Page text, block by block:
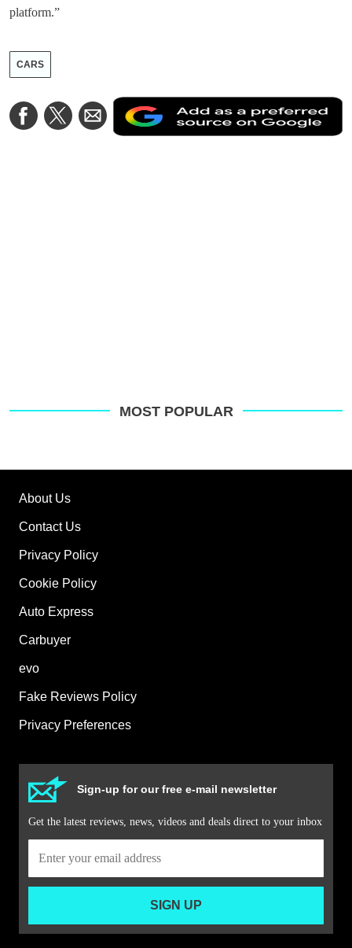
platform.”
CARS
Share
on
Share
on
Share
via
Email
a
MOST POPULAR
About Us
Contact Us
Privacy Policy
Cookie Policy
Auto Express
Carbuyer
evo
Fake Reviews Policy
Privacy Preferences
Sign-up for our free e-mail newsletter
Get the latest reviews, news, videos and deals direct to your inbox
SIGN UP